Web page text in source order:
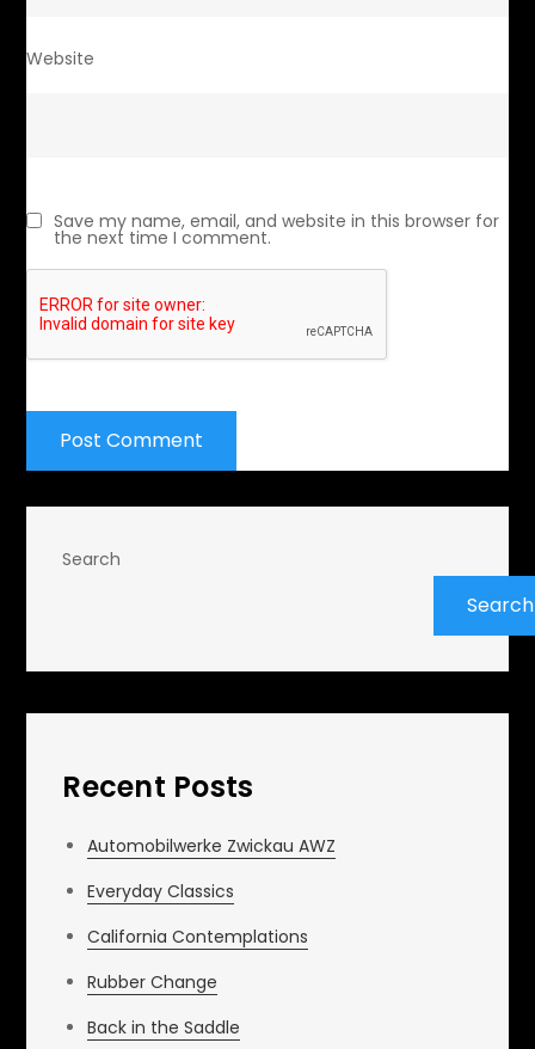
Website
Save my name, email, and website in this browser for
the next time I comment.
Search
Search
Recent Posts
Automobilwerke Zwickau AWZ
Everyday Classics
California Contemplations
Rubber Change
Back in the Saddle